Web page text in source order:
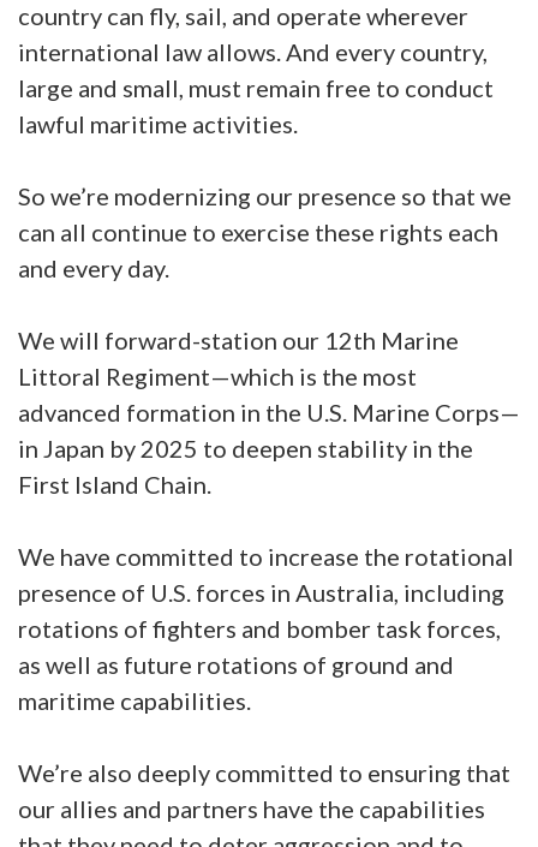
country can fly, sail, and operate wherever
international law allows. And every country,
large and small, must remain free to conduct
lawful maritime activities.
So we’re modernizing our presence so that we
can all continue to exercise these rights each
and every day.
We will forward-station our 12th Marine
Littoral Regiment—which is the most
advanced formation in the U.S. Marine Corps—
in Japan by 2025 to deepen stability in the
First Island Chain.
We have committed to increase the rotational
presence of U.S. forces in Australia, including
rotations of fighters and bomber task forces,
as well as future rotations of ground and
maritime capabilities.
We’re also deeply committed to ensuring that
our allies and partners have the capabilities